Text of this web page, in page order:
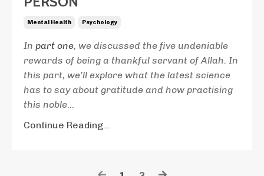
Mental Health Psychology
In part one, we discussed the five undeniable
rewards of being a thankful servant of Allah. In
this part, we’ll explore what the latest science
has to say about gratitude and how practising
this noble...
Continue Reading...